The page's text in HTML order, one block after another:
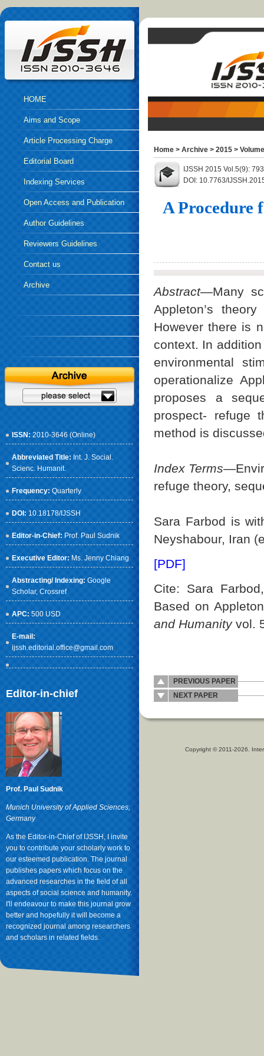
HOME
Aims and Scope
Article Processing Charge
Editorial Board
Indexing Services
Open Access and Publication
EthicsAuthor Guidelines
Reviewers Guidelines
Contact us
Archive
ISSN: 2010-3646 (Online)
Abbreviated Title: Int. J. Social.
Scienc. Humanit.
Frequency: Quarterly
DOI: 10.18178/IJSSH
Editor-in-Chief: Prof. Paul Sudnik
Executive Editor: Ms. Jenny Chiang
Abstracting/ Indexing: Google
Scholar, Crossref
APC: 500 USD
E-mail:
ijssh.editorial.office@gmail.com
Editor-in-chief
Prof. Paul Sudnik
Munich University of Applied Sciences,
Germany
As the Editor-in-Chief of IJSSH, I invite
you to contribute your scholarly work to
our esteemed publication. The journal
publishes papers which focus on the
advanced researches in the field of all
aspects of social science and humanity.
I'll endeavour to make this journal grow
better and hopefully it will become a
recognized journal among researchers
and scholars in related fields.
Home > Archive > 2015 >
IJSSH 2015 Vol.5(9):
DOI: 10.7763/
A Procedure
Abstract—Many
Appleton’s
However there is
context. In
environmental
operationalize
proposes a
prospect- refuge
method is
Index Terms
refuge theory,
Sara Farbod is
Neyshabour, Iran
[PDF]
Cite: Sara
Based on
and Humanityvol.
PREVIOUS PAPER
NEXT PAPER
Copyright © 2011-2026.